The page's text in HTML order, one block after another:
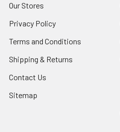
Our Stores
Privacy Policy
Terms and Conditions
Shipping & Returns
Contact Us
Sitemap